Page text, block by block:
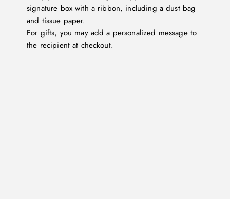
signature box with a ribbon, including a dust bag
and tissue paper.
For gifts, you may add a personalized message to
the recipient at checkout.